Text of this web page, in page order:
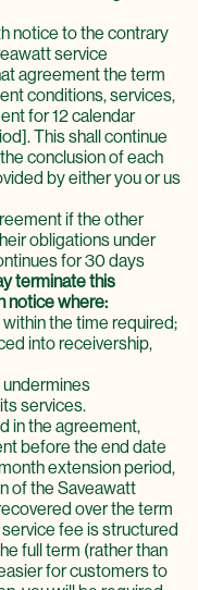
notice to the contrary
service
agreement the term
conditions, services,
for 12 calendar
This shall continue
conclusion of each
by either you or us
if the other
obligations under
for 30 days
terminate this
notice where:
the time required;
into receivership,
undermines
services.
in the agreement,
before the end date
extension period,
of the Saveawatt
over the term
fee is structured
full term (rather than
for customers to